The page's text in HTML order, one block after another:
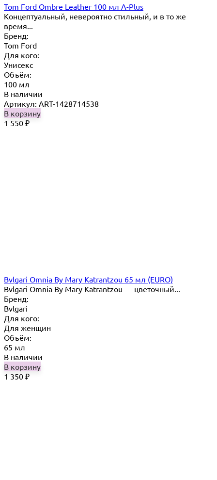
Tom Ford Ombre Leather 100 мл A-Plus
Концептуальный, невероятно стильный, и в то же
время...
Бренд:
Tom Ford
Для кого:
Унисекс
Объём:
100 мл
В наличии
Артикул: ART-1428714538
В корзину
1 550 ₽
Bvlgari Omnia By Mary Katrantzou 65 мл (EURO)
Bvlgari Omnia By Mary Katrantzou — цветочный...
Бренд:
Bvlgari
Для кого:
Для женщин
Объём:
65 мл
В наличии
В корзину
1 350 ₽